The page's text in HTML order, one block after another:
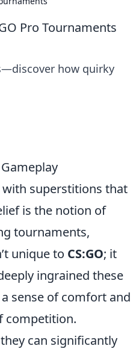
Pro Tournaments
how quirky
with superstitions that
is the notion of
tournaments,
unique to CS:GO; it
ingrained these
sense of comfort and
competition.
can significantly